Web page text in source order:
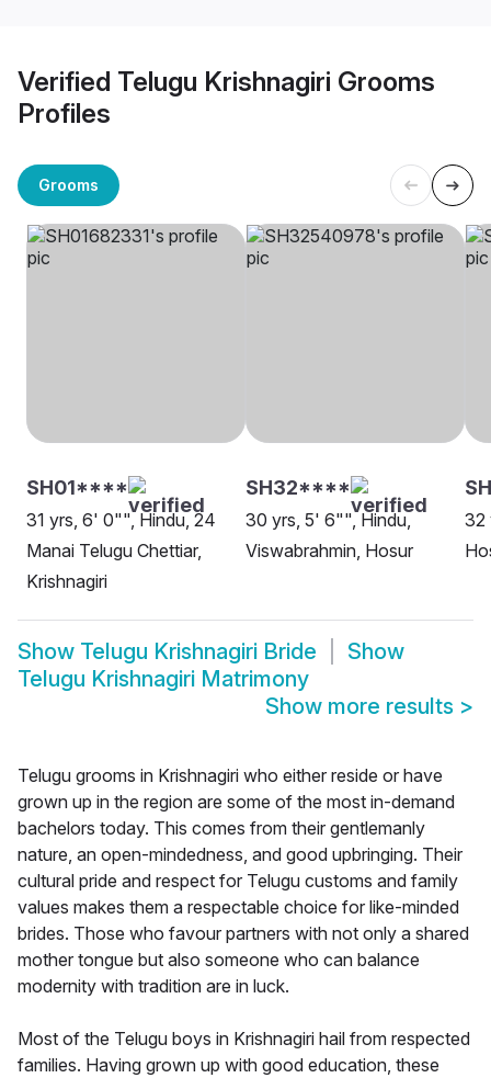
Verified Telugu Krishnagiri Grooms
Profiles
Grooms
SH01****
31 yrs, 6' 0"", Hindu, 24
Manai Telugu Chettiar,
Krishnagiri
SH32****
30 yrs, 5' 6"", Hindu,
Viswabrahmin, Hosur
32
Show Telugu Krishnagiri Bride
Show
Telugu Krishnagiri Matrimony
Show more results >
Telugu grooms in Krishnagiri who either reside or have
grown up in the region are some of the most in-demand
bachelors today. This comes from their gentlemanly
nature, an open-mindedness, and good upbringing. Their
cultural pride and respect for Telugu customs and family
values makes them a respectable choice for like-minded
brides. Those who favour partners with not only a shared
mother tongue but also someone who can balance
modernity with tradition are in luck.
Most of the Telugu boys in Krishnagiri hail from respected
families. Having grown up with good education, these